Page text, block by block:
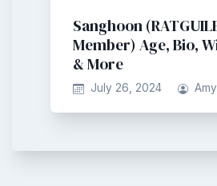
Sanghoon
Member) Age, Bio,
& More
July 26, 2024